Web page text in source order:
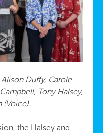
Duffy, Carole
Tony Halsey,
(Voice).
the Halsey and